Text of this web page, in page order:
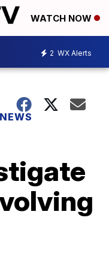
WATCH NOW
2 WX Alerts